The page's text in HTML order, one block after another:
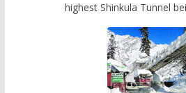
highest Shinkula Tunnel